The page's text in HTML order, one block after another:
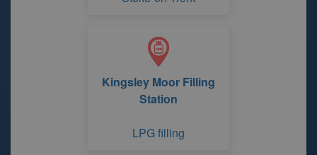
Kingsley Moor Filling
Station
LPG filling